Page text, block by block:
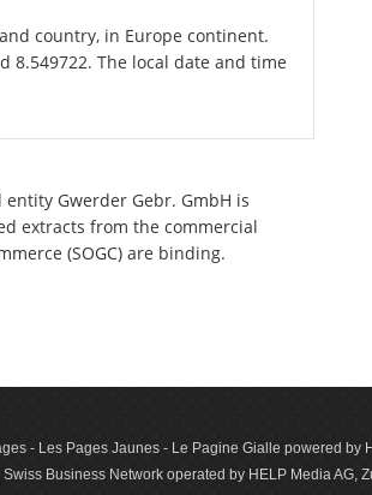
country, in Europe continent.
8.549722. The local date and time
Gwerder Gebr. GmbH is
extracts from the commercial
(SOGC) are binding.
- Les Pages Jaunes - Le Pagine Gialle powered by
Business Network operated by HELP Media AG,